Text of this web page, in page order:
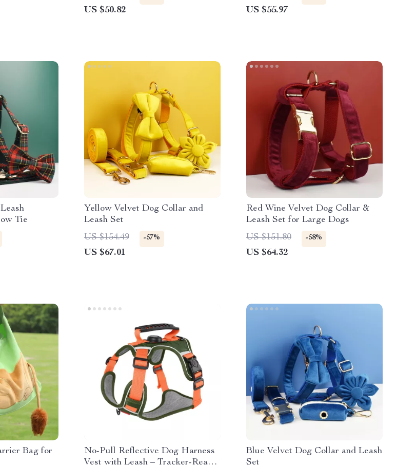
US $50.82 US $55.97
Tie
Yellow Velvet Dog Collar and
Leash Set
US $154.49
-57%
US $67.01
Red Wine Velvet Dog Collar &
Leash Set for Large Dogs
US $151.80
-58%
US $64.32
Bag for
No-Pull Reflective Dog Harness
Vest with Leash – Tracker-Ready,
Blue Velvet Dog Collar and Leash
Set